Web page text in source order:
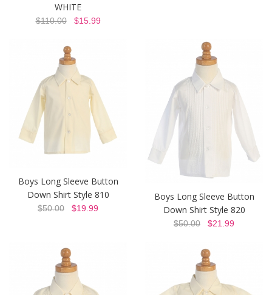
WHITE
$110.00$15.99
Boys Long Sleeve Button
Down Shirt Style 810
$50.00 $19.99
Boys Long Sleeve Button
Down Shirt Style 820
$50.00 $21.99